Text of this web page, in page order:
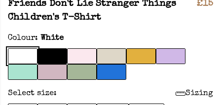
Friends Don't Lie Stranger Things
Children's T-Shirt
£15
Colour: White
Select size: Sizing